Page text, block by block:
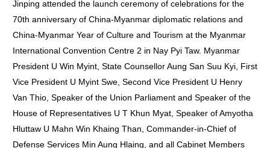
Jinping attended the launch ceremony of celebrations for the
70th anniversary of China-Myanmar diplomatic relations and
China-Myanmar Year of Culture and Tourism at the Myanmar
International Convention Centre 2 in Nay Pyi Taw. Myanmar
President U Win Myint, State Counsellor Aung San Suu Kyi, First
Vice President U Myint Swe, Second Vice President U Henry
Van Thio, Speaker of the Union Parliament and Speaker of the
House of Representatives U T Khun Myat, Speaker of Amyotha
Hluttaw U Mahn Win Khaing Than, Commander-in-Chief of
Defense Services Min Aung Hlaing, and all Cabinet Members